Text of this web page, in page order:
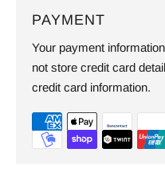
PAYMENT
Your payment
not store credit card
credit card information.